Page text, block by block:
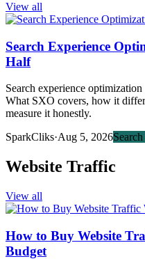
View all
Search Experience
Half
Search experience
What SXO covers, how it
measure it honestly.
SparkCliks·Aug 5, 2026
Website Traffic
View all
How to Buy Website
Budget